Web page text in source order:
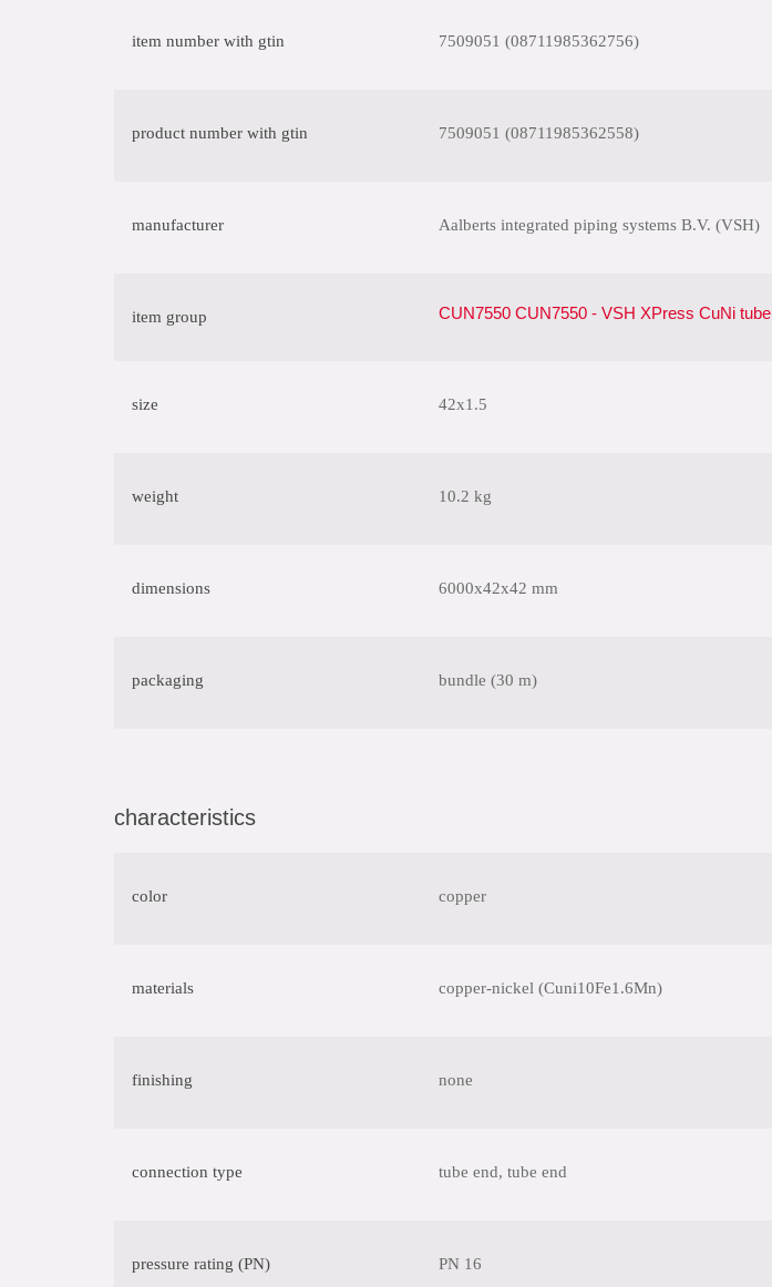
item number with gtin 7509051 (08711985362756)
product number with gtin 7509051 (08711985362558)
manufacturer Aalberts integrated piping systems B.V. (VSH)
item group CUN7550 CUN7550 - VSH XPress CuNi tube
size 42x1.5
weight 10.2 kg
dimensions 6000x42x42 mm
packaging bundle (30 m)
characteristics
color copper
materials copper-nickel (Cuni10Fe1.6Mn)
finishing none
connection type tube end, tube end
pressure rating (PN) PN 16